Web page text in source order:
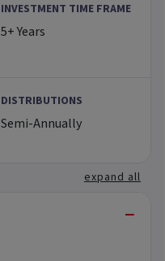
INVESTMENT TIME FRAME
5+ Years
DISTRIBUTIONS
Semi-Annually
expand all
−